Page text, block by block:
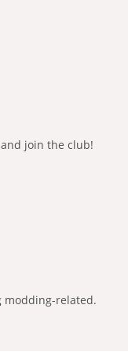
join the club!
modding-related.